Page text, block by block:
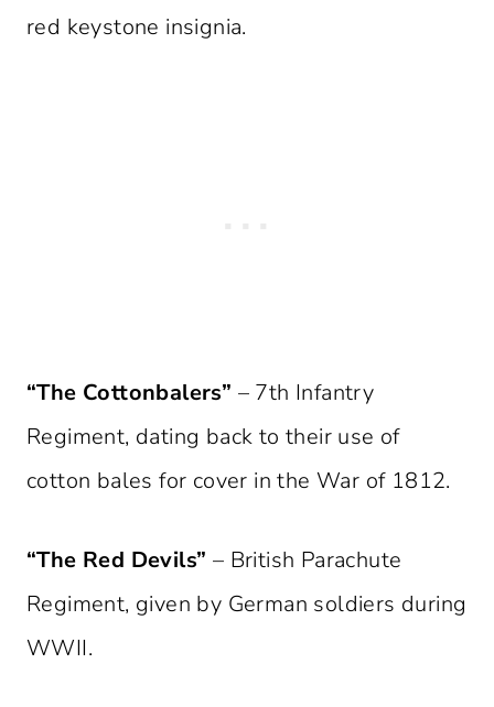
red keystone insignia.
“The Cottonbalers” – 7th Infantry
Regiment, dating back to their use of
cotton bales for cover in the War of 1812.
“The Red Devils” – British Parachute
Regiment, given by German soldiers during
WWII.